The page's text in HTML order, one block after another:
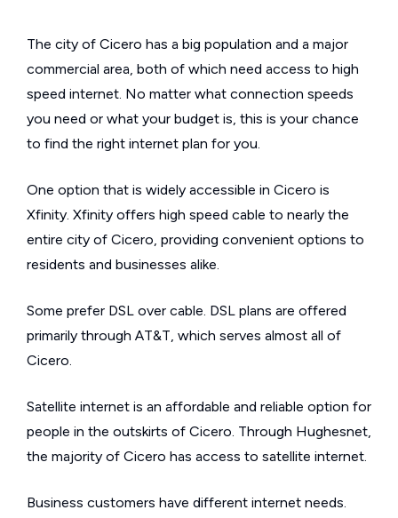
The city of Cicero has a big population and a major
commercial area, both of which need access to high
speed internet. No matter what connection speeds
you need or what your budget is, this is your chance
to find the right internet plan for you.
One option that is widely accessible in Cicero is
Xfinity. Xfinity offers high speed cable to nearly the
entire city of Cicero, providing convenient options to
residents and businesses alike.
Some prefer DSL over cable. DSL plans are offered
primarily through AT&T, which serves almost all of
Cicero.
Satellite internet is an affordable and reliable option for
people in the outskirts of Cicero. Through Hughesnet,
the majority of Cicero has access to satellite internet.
Business customers have different internet needs.